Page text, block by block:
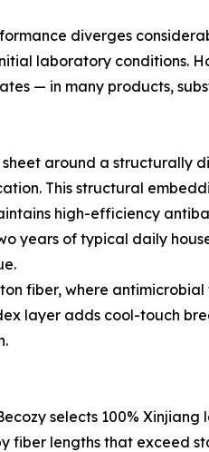
diverges
laboratory conditions.
— in many products,
around a structurally
This structural
high-efficiency
years of typical daily
fiber, where
layer adds cool-touch
selects 100% Xinjiang
lengths that exceed